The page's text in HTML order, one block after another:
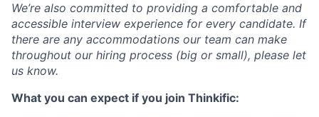
We’re also committed to providing a comfortable and
accessible interview experience for every candidate. If
there are any accommodations our team can make
throughout our hiring process (big or small), please let
us know.
What you can expect if you join Thinkific: